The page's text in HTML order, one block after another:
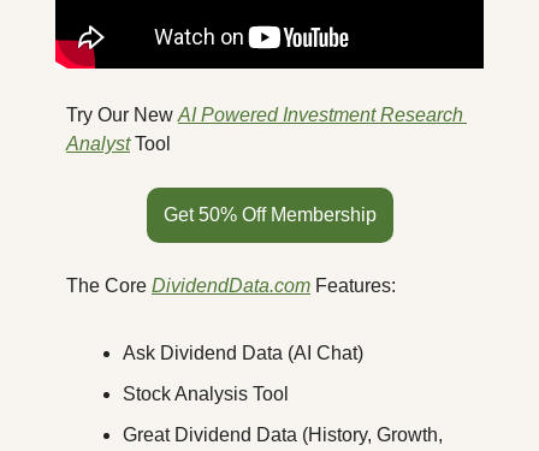
Try Our New AI Powered Investment Research
Analyst Tool
Get 50% Off Membership
The Core DividendData.com Features:
Ask Dividend Data (AI Chat)
Stock Analysis Tool
Great Dividend Data (History, Growth,